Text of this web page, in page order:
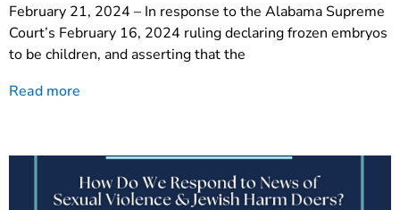
February 21, 2024 – In response to the Alabama Supreme
Court’s February 16, 2024 ruling declaring frozen embryos
to be children, and asserting that the
Read more